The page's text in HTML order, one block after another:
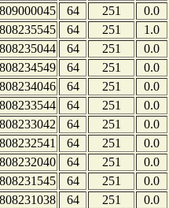
64 251
0.0
64 251
1.0
64 251
0.0
64 251
0.0
64 251
0.0
64 251
0.0
64 251
0.0
64 251
0.0
64 251
0.0
64 251
0.0
64 251
0.0